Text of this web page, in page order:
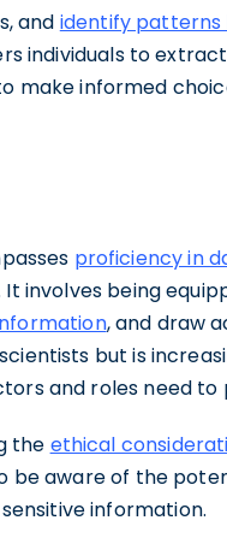
and identify patterns
individuals to
make informed
proficiency in
involves being
, and draw
but is
and roles need to
the ethical
be aware of the
information.